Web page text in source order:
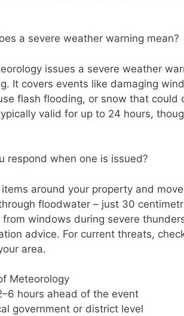
a severe weather warning mean?
issues a severe weather
It covers events like damaging
flash flooding, or snow that could
valid for up to 24 hours,
respond when one is issued?
around your property and
floodwater – just 30
windows during severe
advice. For current threats,
area.
Meteorology
hours ahead of the event
government or district level